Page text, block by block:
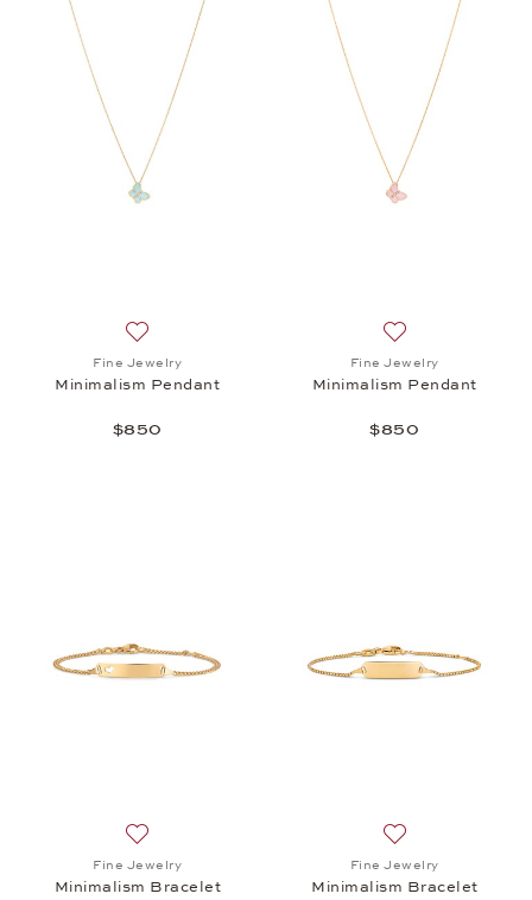
Fine Jewelry
Minimalism Pendant
$850
Fine Jewelry
Minimalism Pendant
$850
Fine Jewelry
Minimalism Bracelet
Fine Jewelry
Minimalism Bracelet